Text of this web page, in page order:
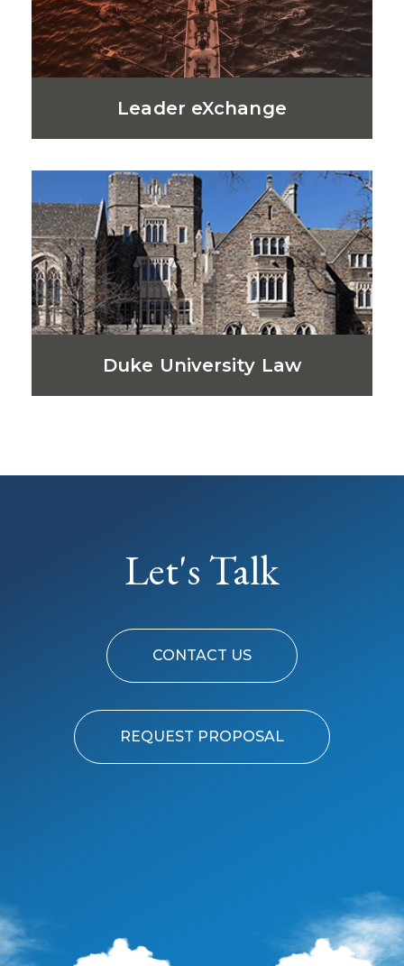
Leader eXchange
Duke University Law
Let's Talk
CONTACT US
REQUEST PROPOSAL